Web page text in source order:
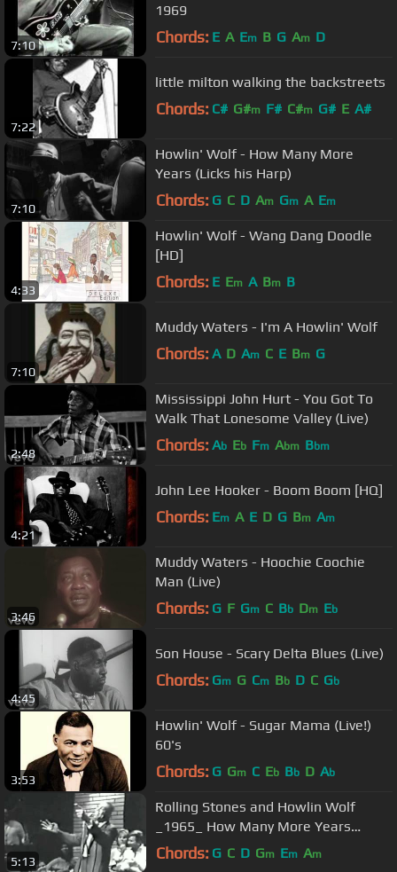
7:10
1969
Chords: E A Em B G Am D
7:22
little milton walking the backstreets
Chords: C# G#m F# C#m G# E A#
7:10
Howlin' Wolf - How Many More
Years (Licks his Harp)
Chords: G C D Am Gm A Em
4:33
Howlin' Wolf - Wang Dang Doodle
[HD]
Chords: E Em A Bm B
7:10
Muddy Waters - I'm A Howlin' Wolf
Chords: A D Am C E Bm G
2:48
Mississippi John Hurt - You Got To
Walk That Lonesome Valley (Live)
Chords: Ab Eb Fm Abm Bbm
4:21
John Lee Hooker - Boom Boom [HQ]
Chords: Em A E D G Bm Am
3:46
Muddy Waters - Hoochie Coochie
Man (Live)
Chords: G F Gm C Bb Dm Eb
4:45
Son House - Scary Delta Blues (Live)
Chords: Gm G Cm Bb D C Gb
3:53
Howlin' Wolf - Sugar Mama (Live!)
60's
Chords: G Gm C Eb Bb D Ab
5:13
Rolling Stones and Howlin Wolf
_1965_ How Many More Years
Cuántos años más.
Chords: G C D Gm Em Am